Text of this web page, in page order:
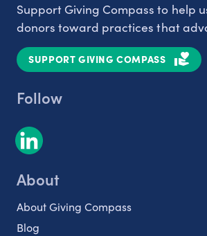
Support Giving Compass to help
donors toward practices that
SUPPORT GIVING COMPASS
Follow
About
About Giving Compass
Blog